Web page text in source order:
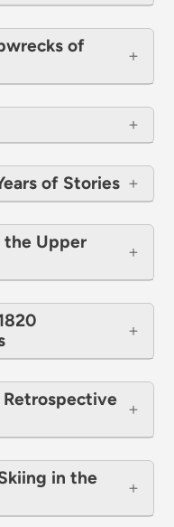
of
of Stories
the Upper
in the